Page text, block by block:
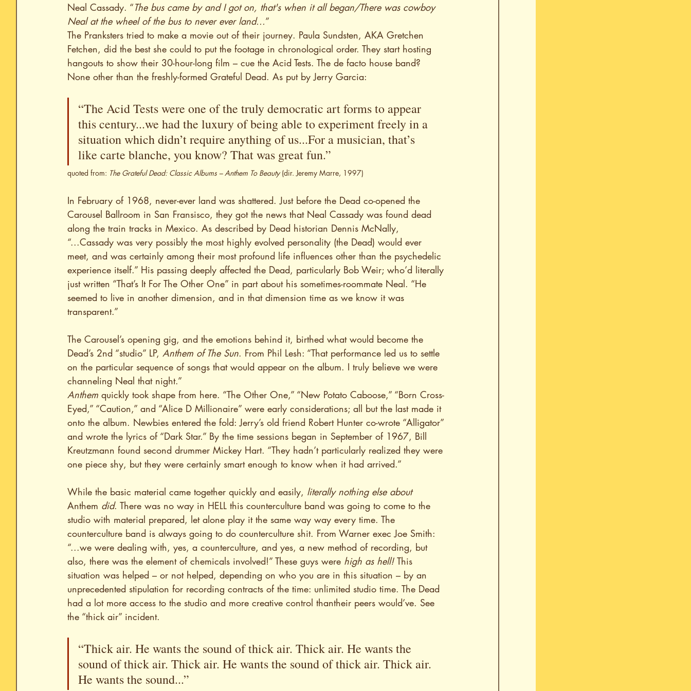
Neal Cassady. “The bus came by and I got on, that's when it all began/There was cowboy
Neal at the wheel of the bus to never ever land...”
The Pranksters tried to make a movie out of their journey. Paula Sundsten, AKA Gretchen
Fetchen, did the best she could to put the footage in chronological order. They start hosting
hangouts to show their 30-hour-long film – cue the Acid Tests. The de facto house band?
None other than the freshly-formed Grateful Dead. As put by Jerry Garcia:
“The Acid Tests were one of the truly democratic art forms to appear
this century...we had the luxury of being able to experiment freely in a
situation which didn’t require anything of us...For a musician, that’s
like carte blanche, you know? That was great fun.”
quoted from: The Grateful Dead: Classic Albums – Anthem To Beauty (dir. Jeremy Marre, 1997)
In February of 1968, never-ever land was shattered. Just before the Dead co-opened the
Carousel Ballroom in San Fransisco, they got the news that Neal Cassady was found dead
along the train tracks in Mexico. As described by Dead historian Dennis McNally,
“...Cassady was very possibly the most highly evolved personality (the Dead) would ever
meet, and was certainly among their most profound life influences other than the psychedelic
experience itself.” His passing deeply affected the Dead, particularly Bob Weir; who’d literally
just written “That’s It For The Other One” in part about his sometimes-roommate Neal. “He
seemed to live in another dimension, and in that dimension time as we know it was
transparent.”
The Carousel’s opening gig, and the emotions behind it, birthed what would become the
Dead’s 2nd “studio” LP, Anthem of The Sun. From Phil Lesh: “That performance led us to settle
on the particular sequence of songs that would appear on the album. I truly believe we were
channeling Neal that night.”
Anthem quickly took shape from here. “The Other One,” “New Potato Caboose,” “Born Cross-
Eyed,” “Caution,” and “Alice D Millionaire” were early considerations; all but the last made it
onto the album. Newbies entered the fold: Jerry’s old friend Robert Hunter co-wrote “Alligator”
and wrote the lyrics of “Dark Star.” By the time sessions began in September of 1967, Bill
Kreutzmann found second drummer Mickey Hart. “They hadn’t particularly realized they were
one piece shy, but they were certainly smart enough to know when it had arrived.”
While the basic material came together quickly and easily, literally nothing else about
Anthem did. There was no way in HELL this counterculture band was going to come to the
studio with material prepared, let alone play it the same way way every time. The
counterculture band is always going to do counterculture shit. From Warner exec Joe Smith:
“...we were dealing with, yes, a counterculture, and yes, a new method of recording, but
also, there was the element of chemicals involved!” These guys were high as hell! This
situation was helped – or not helped, depending on who you are in this situation – by an
unprecedented stipulation for recording contracts of the time: unlimited studio time. The Dead
had a lot more access to the studio and more creative control thantheir peers would’ve. See
the “thick air” incident.
“Thick air. He wants the sound of thick air. Thick air. He wants the
sound of thick air. Thick air. He wants the sound of thick air. Thick air.
He wants the sound...”